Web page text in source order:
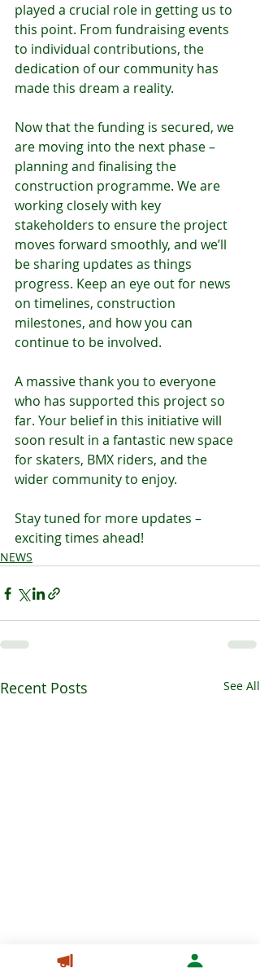
played a crucial role in getting us to
this point. From fundraising events
to individual contributions, the
dedication of our community has
made this dream a reality.
Now that the funding is secured, we
are moving into the next phase –
planning and finalising the
construction programme. We are
working closely with key
stakeholders to ensure the project
moves forward smoothly, and we’ll
be sharing updates as things
progress. Keep an eye out for news
on timelines, construction
milestones, and how you can
continue to be involved.
A massive thank you to everyone
who has supported this project so
far. Your belief in this initiative will
soon result in a fantastic new space
for skaters, BMX riders, and the
wider community to enjoy.
Stay tuned for more updates –
exciting times ahead!
NEWS
Recent Posts See All